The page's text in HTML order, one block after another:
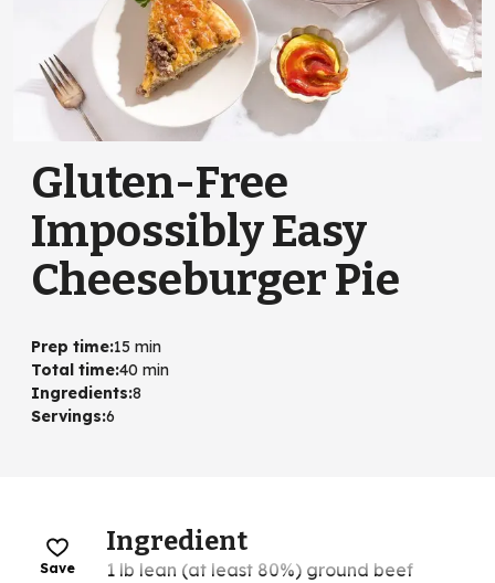
Gluten-Free
Impossibly Easy
Cheeseburger Pie
Prep time:15 min
Total time:40 min
Ingredients:8
Servings:6
Save
Ingredient
1 lb lean (at least 80%) ground beef